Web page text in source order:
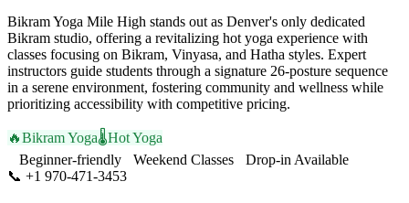
Bikram Yoga Mile High stands out as Denver's only dedicated
Bikram studio, offering a revitalizing hot yoga experience with
classes focusing on Bikram, Vinyasa, and Hatha styles. Expert
instructors guide students through a signature 26-posture sequence
in a serene environment, fostering community and wellness while
prioritizing accessibility with competitive pricing.
🔥Bikram Yoga🌡️Hot Yoga
Beginner-friendly
Weekend Classes
Drop-in Available
📞 +1 970-471-3453